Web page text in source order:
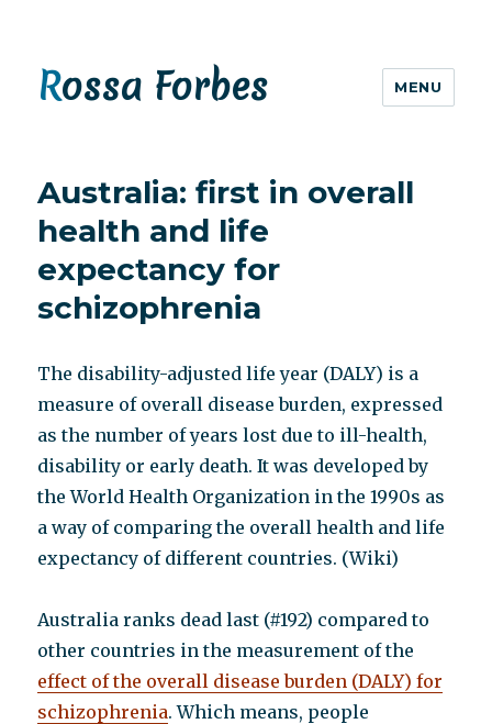
Rossa Forbes MENU
Australia: first in overall
health and life
expectancy for
schizophrenia
The disability-adjusted life year (DALY) is a
measure of overall disease burden, expressed
as the number of years lost due to ill-health,
disability or early death. It was developed by
the World Health Organization in the 1990s as
a way of comparing the overall health and life
expectancy of different countries. (Wiki)
Australia ranks dead last (#192) compared to
other countries in the measurement of the
effect of the overall disease burden (DALY) for
schizophrenia. Which means, people